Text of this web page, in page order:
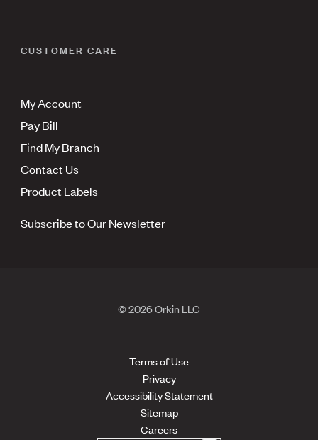
CUSTOMER CARE
My Account
Pay Bill
Find My Branch
Contact Us
Product Labels
Subscribe to Our Newsletter
© 2026 Orkin LLC
Terms of Use
Privacy
Accessibility Statement
Sitemap
Careers